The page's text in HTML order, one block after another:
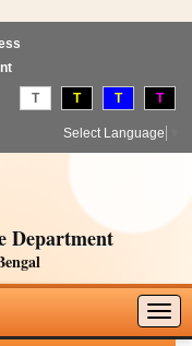
T T T T
Select Language
Department